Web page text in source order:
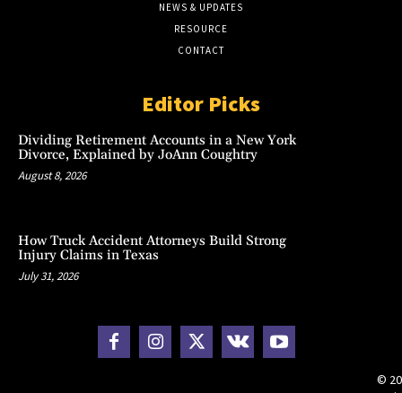
NEWS & UPDATES
RESOURCE
CONTACT
Editor Picks
Dividing Retirement Accounts in a New York
Divorce, Explained by JoAnn Coughtry
August 8, 2026
How Truck Accident Attorneys Build Strong
Injury Claims in Texas
July 31, 2026
©